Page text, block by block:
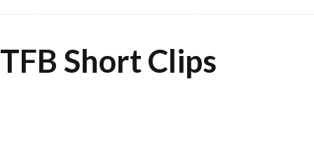
TFB Short Clips